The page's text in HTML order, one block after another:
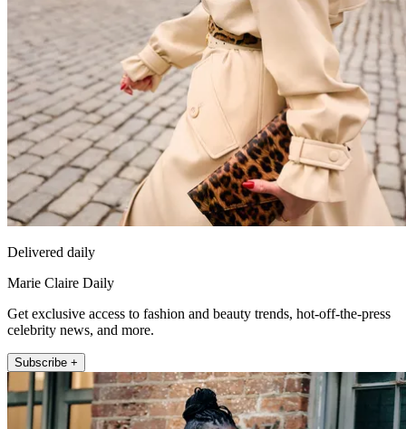
Delivered daily
Marie Claire Daily
Get exclusive access to fashion and beauty trends, hot-off-the-press
celebrity news, and more.
Subscribe +